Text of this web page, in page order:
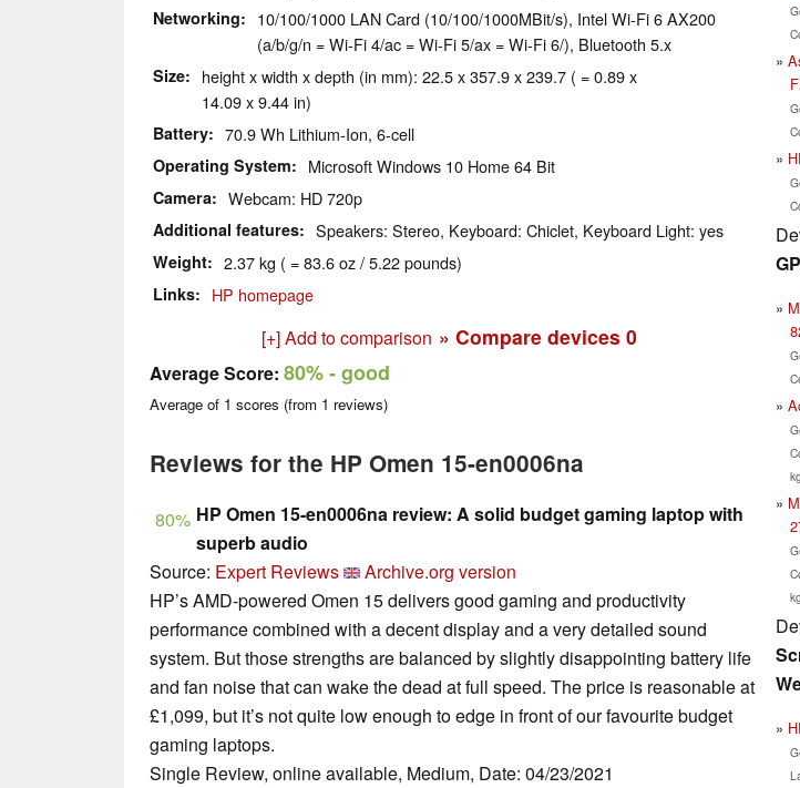
Networking
10/100/1000 LAN Card (10/100/1000MBit/s), Intel Wi-Fi 6 AX200
(a/b/g/n = Wi-Fi 4/ac = Wi-Fi 5/ax = Wi-Fi 6/), Bluetooth 5.x
Size
height x width x depth (in mm): 22.5 x 357.9 x 239.7 ( = 0.89 x
14.09 x 9.44 in)
Battery 70.9 Wh Lithium-Ion, 6-cell
Operating System Microsoft Windows 10 Home 64 Bit
Camera Webcam: HD 720p
Additional features Speakers: Stereo, Keyboard: Chiclet, Keyboard Light: yes
Weight 2.37 kg ( = 83.6 oz / 5.22 pounds)
Links HP homepage
[+] Add to comparison » Compare devices 0
Average Score: 80%- good
Average of 1 scores (from 1 reviews)
Reviews for the HP Omen 15-en0006na
80% HP Omen 15-en0006na review: A solid budget gaming laptop with
superb audio
Source: Expert Reviews
Archive.org version
HP’s AMD-powered Omen 15 delivers good gaming and productivity
performance combined with a decent display and a very detailed sound
system. But those strengths are balanced by slightly disappointing battery life
and fan noise that can wake the dead at full speed. The price is reasonable at
£1,099, but it’s not quite low enough to edge in front of our favourite budget
gaming laptops.
Single Review, online available, Medium, Date: 04/23/2021
kg
kg